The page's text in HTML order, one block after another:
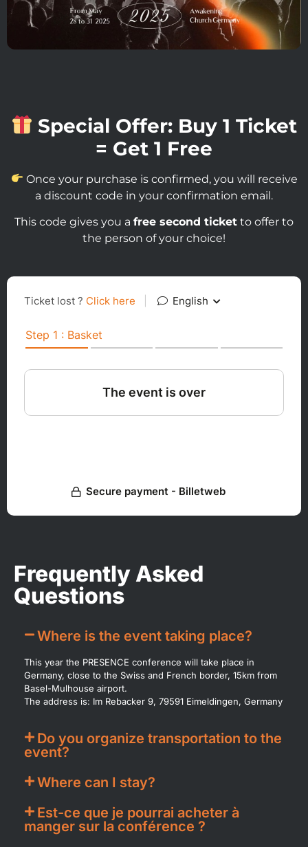
Special Offer: Buy 1 Ticket
= Get 1 Free
Once your purchase is confirmed, you will receive
a discount code in your confirmation email.
This code gives you a free second ticket to offer to
the person of your choice!
Frequently Asked
Questions​
Where is the event taking place?
This year the PRESENCE conference will take place in
Germany, close to the Swiss and French border, 15km from
Basel-Mulhouse airport.
The address is: Im Rebacker 9, 79591 Eimeldingen, Germany
Do you organize transportation to the
event?
Where can I stay?
Est-ce que je pourrai acheter à
manger sur la conférence ?